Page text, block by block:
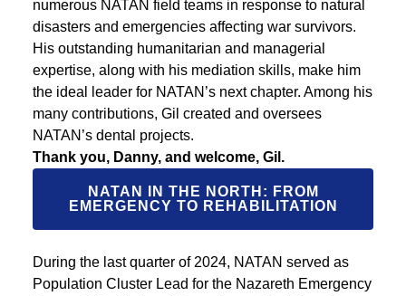
numerous NATAN field teams in response to natural
disasters and emergencies affecting war survivors.
His outstanding humanitarian and managerial
expertise, along with his mediation skills, make him
the ideal leader for NATAN’s next chapter. Among his
many contributions, Gil created and oversees
NATAN’s dental projects.
Thank you, Danny, and welcome, Gil.
NATAN IN THE NORTH: FROM
EMERGENCY TO REHABILITATION
During the last quarter of 2024, NATAN served as
Population Cluster Lead for the Nazareth Emergency